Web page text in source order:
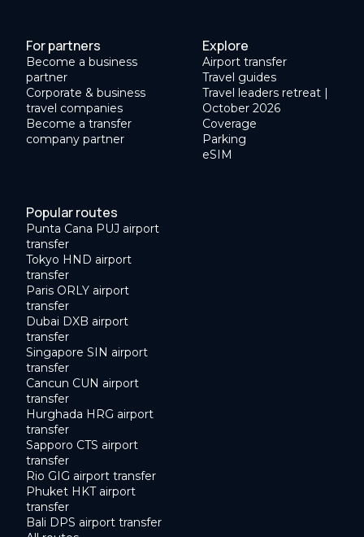
For partners
Become a business
partner
Corporate & business
travel companies
Become a transfer
company partner
Explore
Airport transfer
Travel guides
Travel leaders retreat |
October 2026
Coverage
Parking
eSIM
Popular routes
Punta Cana PUJ airport
transfer
Tokyo HND airport
transfer
Paris ORLY airport
transfer
Dubai DXB airport
transfer
Singapore SIN airport
transfer
Cancun CUN airport
transfer
Hurghada HRG airport
transfer
Sapporo CTS airport
transfer
Rio GIG airport transfer
Phuket HKT airport
transfer
Bali DPS airport transfer